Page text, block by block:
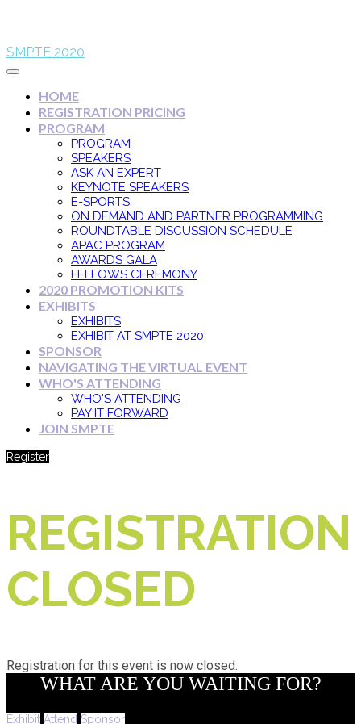
SMPTE 2020
HOME
REGISTRATION PRICING
PROGRAM
PROGRAM
SPEAKERS
ASK AN EXPERT
KEYNOTE SPEAKERS
E-SPORTS
ON DEMAND AND PARTNER PROGRAMMING
ROUNDTABLE DISCUSSION SCHEDULE
APAC PROGRAM
AWARDS GALA
FELLOWS CEREMONY
2020 PROMOTION KITS
EXHIBITS
EXHIBITS
EXHIBIT AT SMPTE 2020
SPONSOR
NAVIGATING THE VIRTUAL EVENT
WHO'S ATTENDING
WHO'S ATTENDING
PAY IT FORWARD
JOIN SMPTE
Register
REGISTRATION
CLOSED
Registration for this event is now closed.
WHAT ARE YOU WAITING FOR?
Exhibit Attend Sponsor